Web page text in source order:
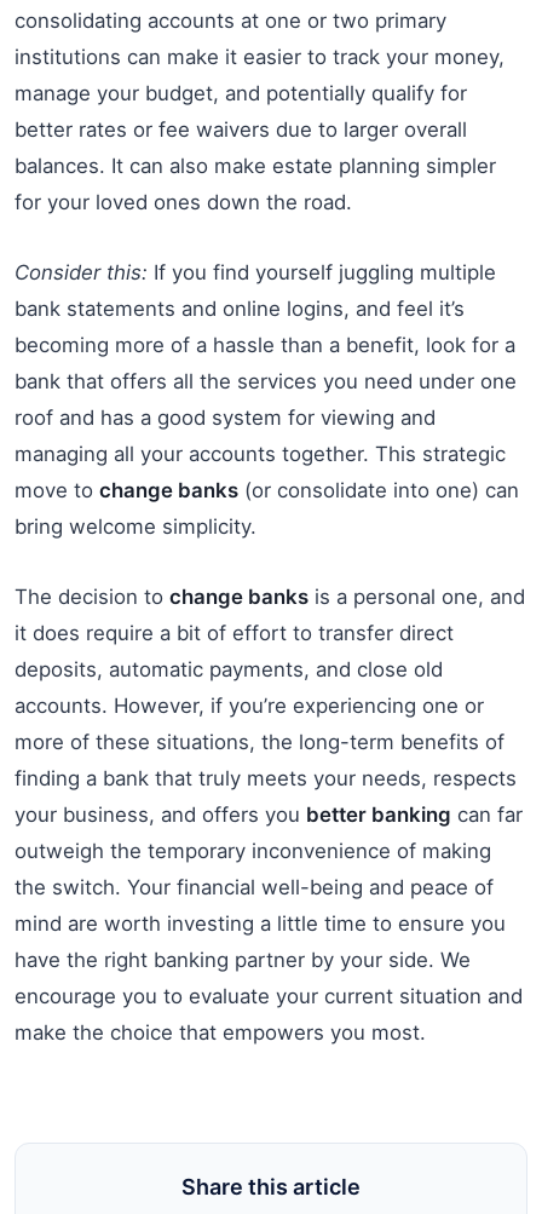
consolidating accounts at one or two primary
institutions can make it easier to track your money,
manage your budget, and potentially qualify for
better rates or fee waivers due to larger overall
balances. It can also make estate planning simpler
for your loved ones down the road.
Consider this: If you find yourself juggling multiple
bank statements and online logins, and feel it’s
becoming more of a hassle than a benefit, look for a
bank that offers all the services you need under one
roof and has a good system for viewing and
managing all your accounts together. This strategic
move to change banks (or consolidate into one) can
bring welcome simplicity.
The decision to change banks is a personal one, and
it does require a bit of effort to transfer direct
deposits, automatic payments, and close old
accounts. However, if you’re experiencing one or
more of these situations, the long-term benefits of
finding a bank that truly meets your needs, respects
your business, and offers you better banking can far
outweigh the temporary inconvenience of making
the switch. Your financial well-being and peace of
mind are worth investing a little time to ensure you
have the right banking partner by your side. We
encourage you to evaluate your current situation and
make the choice that empowers you most.
Share this article